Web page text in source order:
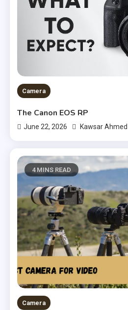
Camera
The Canon EOS RP
June 22, 2026 Kawsar Ahmed
4 MINS READ
Camera